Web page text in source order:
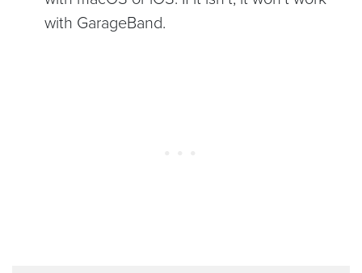
with GarageBand.